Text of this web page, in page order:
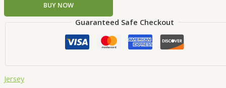
BUY NOW
Guaranteed Safe Checkout
Jersey